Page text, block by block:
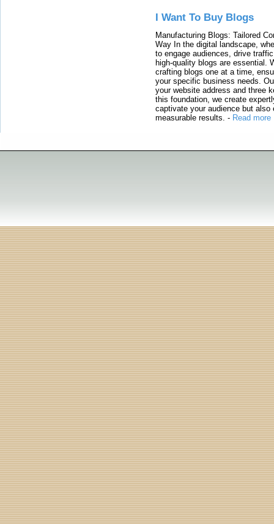
I Want To Buy Blogs
Manufacturing Blogs: Tailored
Way In the digital landscape,
to engage audiences, drive
high-quality blogs are essential.
crafting blogs one at a time,
your specific business needs.
your website address and three
this foundation, we create
captivate your audience but also
measurable results. - Read more